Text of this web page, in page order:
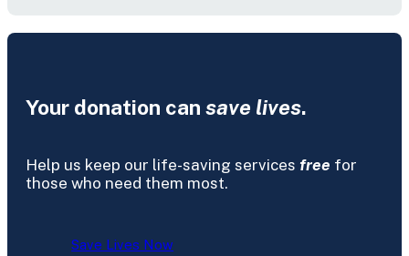
Your donation can save lives.
Help us keep our life-saving services free for
those who need them most.
Save Lives Now